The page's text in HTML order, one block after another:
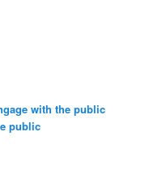
with the public
public